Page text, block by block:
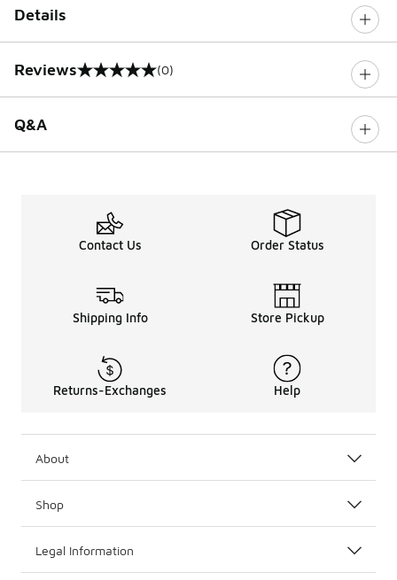
Details
Reviews
0 out of 5 rating (0)
Q&A
Contact Us Order Status
Shipping Info Store Pickup
Returns-Exchanges Help
About
Shop
Legal Information